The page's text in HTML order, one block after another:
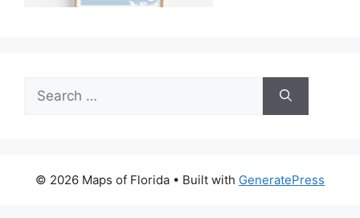
Search
for:
© 2026 Maps of Florida • Built with GeneratePress